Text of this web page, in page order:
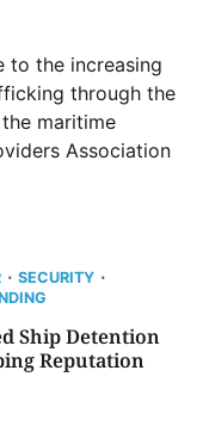
to the increasing
through the
maritime
Association
SECURITY
Ship Detention
Reputation